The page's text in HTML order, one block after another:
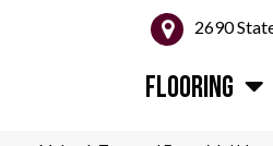
2690
FLOORING